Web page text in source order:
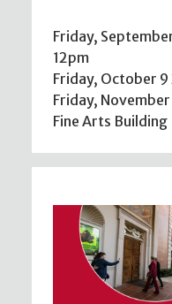
Friday,
12pm
Friday, October
Friday,
Fine Arts